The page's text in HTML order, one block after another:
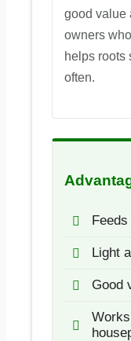
good value
owners
helps roots
often.
Light
Good